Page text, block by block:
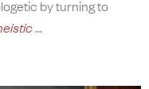
by turning to